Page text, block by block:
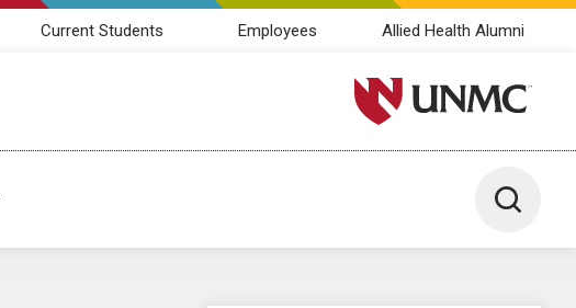
Current Students Employees Allied Health Alumni
University of Nebraska
Toggle